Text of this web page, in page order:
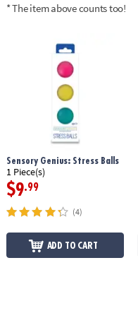
* The item above counts too!
Sensory Genius: Stress Balls
1 Piece(s)
$9.99
(4)
ADD TO CART